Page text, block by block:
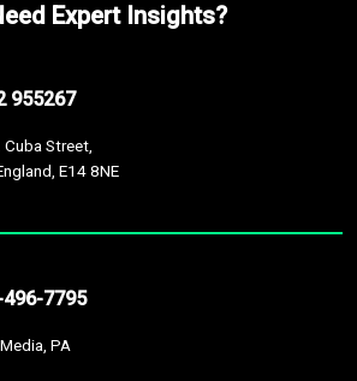
Expert Insights?
955267
Street,
E14 8NE
7795
PA